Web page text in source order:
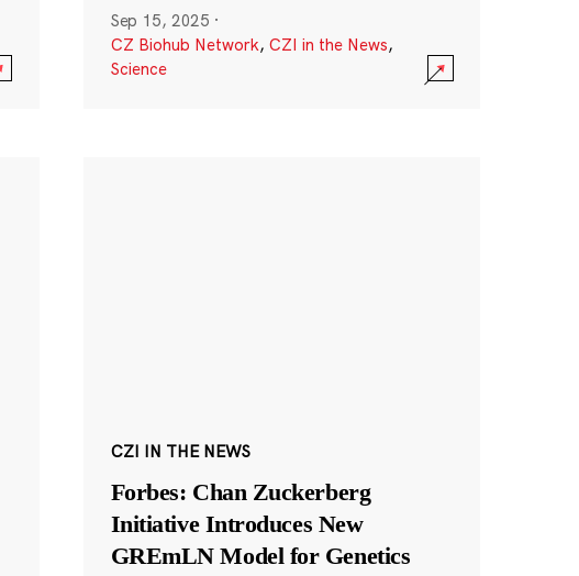
Sep 15, 2025 ·
CZ Biohub Network, CZI in the News,
Science
CZI IN THE NEWS
Forbes: Chan Zuckerberg
Initiative Introduces New
GREmLN Model for Genetics